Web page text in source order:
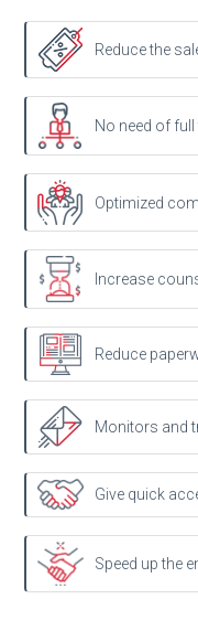
Reduce the
No need of
Optimized
Increase
Reduce
Monitors and
Give quick
Speed up the